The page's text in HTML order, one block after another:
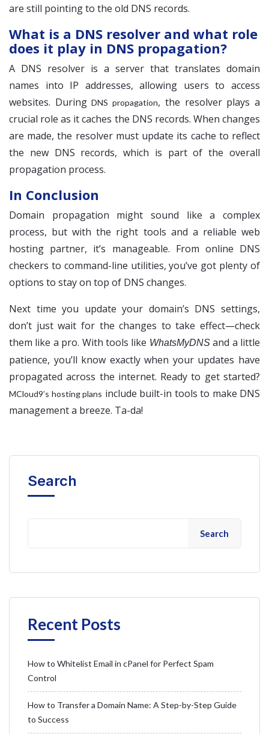
are still pointing to the old DNS records.
What is a DNS resolver and what role
does it play in DNS propagation?
A DNS resolver is a server that translates domain
names into IP addresses, allowing users to access
websites. DuringDNS propagation, the resolver plays a
crucial role as it caches the DNS records. When changes
are made, the resolver must update its cache to reflect
the new DNS records, which is part of the overall
propagation process.
In Conclusion
Domain propagation might sound like a complex
process, but with the right tools and a reliable web
hosting partner, it’s manageable. From online DNS
checkers to command-line utilities, you’ve got plenty of
options to stay on top of DNS changes.
Next time you update your domain’s DNS settings,
don’t just wait for the changes to take effect—check
them like a pro. With tools like WhatsMyDNSand a little
patience, you’ll know exactly when your updates have
propagated across the internet. Ready to get started?
MCloud9’s hosting plans include built-in tools to make DNS
management a breeze. Ta-da!
Search
Search
Recent Posts
How to Whitelist Email in cPanel for Perfect Spam
Control
How to Transfer a Domain Name: A Step-by-Step Guide
to Success